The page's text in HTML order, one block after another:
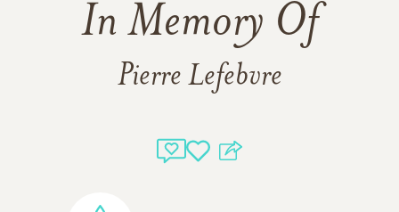
In Memory Of
Pierre Lefebvre